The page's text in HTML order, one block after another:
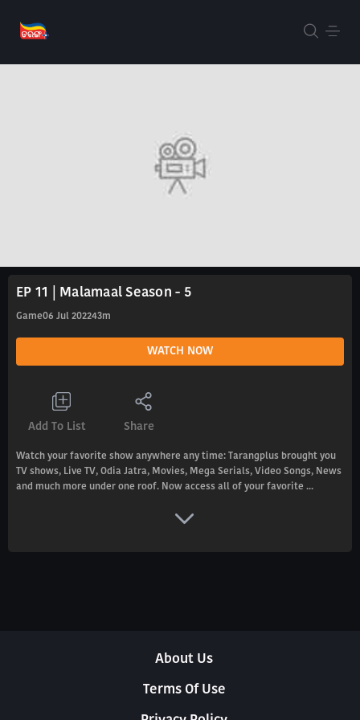
EP 11 | Malamaal Season - 5
Game06 Jul 202243m
WATCH NOW
Add To List Share
Watch your favorite show anywhere any time: Tarangplus brought you
TV shows, Live TV, Odia Jatra, Movies, Mega Serials, Video Songs, News
and much more under one roof. Now access all of your favorite ...
About Us
Terms Of Use